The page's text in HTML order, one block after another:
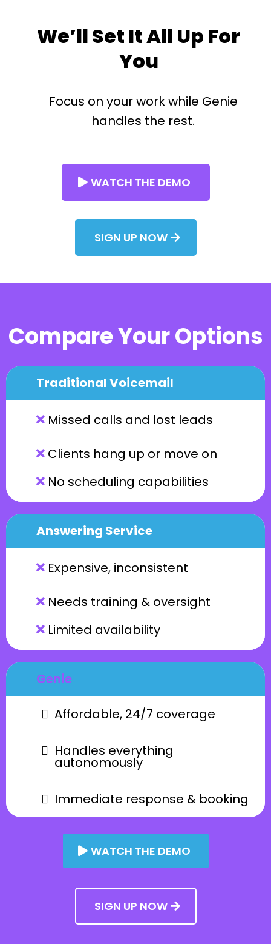
We’ll Set It All Up For
You
Focus on your work while Genie
handles the rest.
WATCH THE DEMO
SIGN UP NOW
Compare Your Options
Traditional Voicemail
Missed calls and lost leads
Clients hang up or move on
No scheduling capabilities
Answering Service
Expensive, inconsistent
Needs training & oversight
Limited availability
Genie
Affordable, 24/7 coverage
Handles everything
autonomously
Immediate response & booking
WATCH THE DEMO
SIGN UP NOW